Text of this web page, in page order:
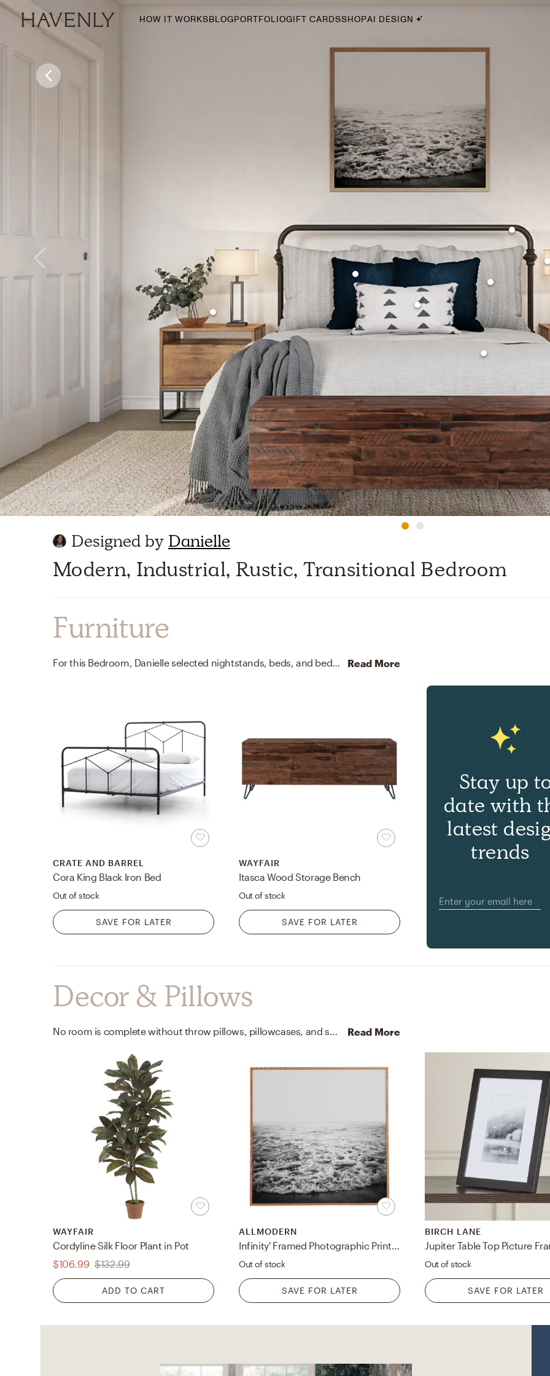
HOW IT WORKSBLOGPORTFOLIO
By Style
Scandinavian
Havenly In-Person
Your perfect Havenly designer, in real
select markets
GIFT CARDSSHOPAI DESIGN
Designed by Danielle
Modern, Industrial, Rustic, Transitional Bedroom
Furniture
For this Bedroom, Danielle selected nightstands, beds, and bed frames from West Elm, Crate, and Barrel. Read More
CRATE AND BARREL
Cora King Black Iron Bed
Out of stock
SAVE FOR LATER
WAYFAIR
Itasca Wood Storage Bench
Out of stock
SAVE FOR LATER
Stay up
date with
latest
trends
Decor & Pillows
No room is complete without throw pillows, pillowcases, and shams! Mixing up velvet and with regal blue and white helps to add the finishing touches to the Bedroom. Read More
WAYFAIR
Cordyline Silk Floor Plant in Pot
$106.99 $132.99
ADD TO CART
ALLMODERN
Infinity' Framed Photographic Print on Wood by Leah Flores - Picture Frame Photograph Print on Wood
Out of stock
SAVE FOR LATER
BIRCH LANE
Jupiter Table Top Picture
Out of stock
SAVE FOR LATER